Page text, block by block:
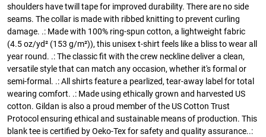
shoulders have twill tape for improved durability. There are no side
seams. The collar is made with ribbed knitting to prevent curling
damage. .: Made with 100% ring-spun cotton, a lightweight fabric
(4.5 oz/yd² (153 g/m²)), this unisex t-shirt feels like a bliss to wear all
year round. .: The classic fit with the crew neckline deliver a clean,
versatile style that can match any occasion, whether it's formal or
semi-formal. .: All shirts feature a pearlized, tear-away label for total
wearing comfort. .: Made using ethically grown and harvested US
cotton. Gildan is also a proud member of the US Cotton Trust
Protocol ensuring ethical and sustainable means of production. This
blank tee is certified by Oeko-Tex for safety and quality assurance..: